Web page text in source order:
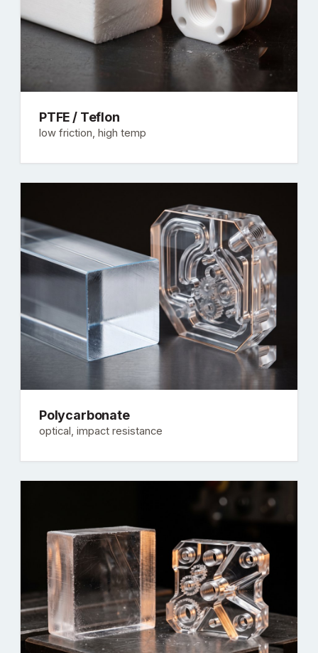
PTFE / Teflon
low friction, high temp
Polycarbonate
optical, impact resistance